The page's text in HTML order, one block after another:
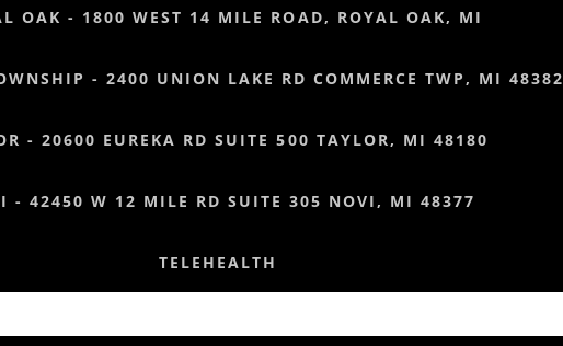
OAK - 1800 WEST 14 MILE ROAD, ROYAL OAK, MI
- 2400 UNION LAKE RD COMMERCE TWP, MI 48382
- 20600 EUREKA RD SUITE 500 TAYLOR, MI 48180
- 42450 W 12 MILE RD SUITE 305 NOVI, MI 48377
TELEHEALTH